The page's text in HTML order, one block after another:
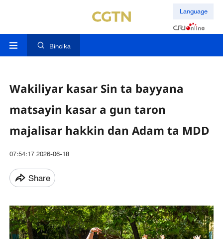
Language
Bincika
Wakiliyar kasar Sin ta bayyana
matsayin kasar a gun taron
majalisar hakkin dan Adam ta MDD
07:54:17 2026-06-18
Share